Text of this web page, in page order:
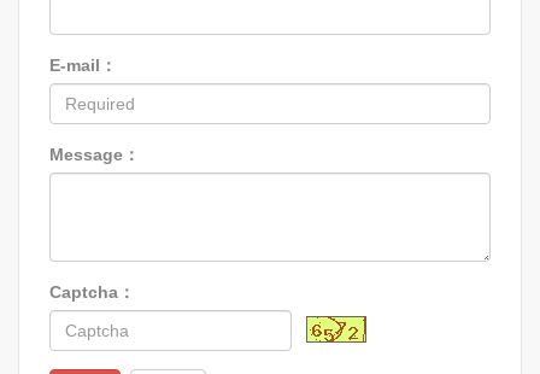
E-mail：
Message：
Captcha：